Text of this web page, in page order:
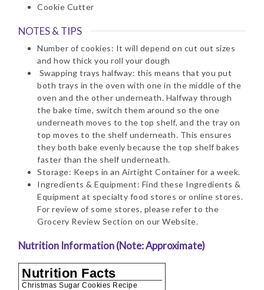
Cookie Cutter
NOTES & TIPS
Number of cookies: It will depend on cut out sizes
and how thick you roll your dough
Swapping trays halfway: this means that you put
both trays in the oven with one in the middle of the
oven and the other underneath. Halfway through
the bake time, switch them around so the one
underneath moves to the top shelf, and the tray on
top moves to the shelf underneath. This ensures
they both bake evenly because the top shelf bakes
faster than the shelf underneath.
Storage: Keeps in an Airtight Container for a week.
Ingredients & Equipment: Find these Ingredients &
Equipment at specialty food stores or online stores.
For review of some stores, please refer to the
Grocery Review Section on our Website.
Nutrition Information (Note: Approximate)
Nutrition Facts
Christmas Sugar Cookies Recipe